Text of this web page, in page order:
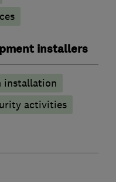
installers
installation
activities